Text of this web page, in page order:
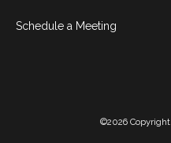
Schedule a Meeting
©2026